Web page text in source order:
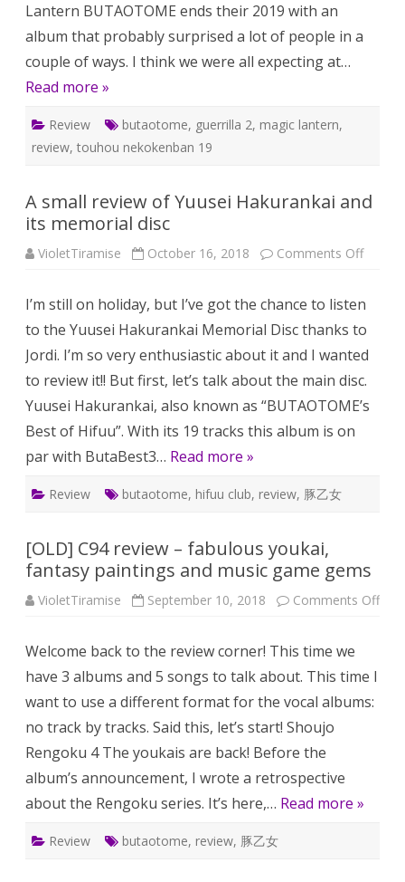
Lantern BUTAOTOME ends their 2019 with an
album that probably surprised a lot of people in a
couple of ways. I think we were all expecting at…
Read more »
Review butaotome, guerrilla 2, magic lantern,
review, touhou nekokenban 19
A small review of Yuusei Hakurankai and
its memorial disc
VioletTiramise October 16, 2018 Comments Offon
of
Yuusei
and
its
disc
I’m still on holiday, but I’ve got the chance to listen
to the Yuusei Hakurankai Memorial Disc thanks to
Jordi. I’m so very enthusiastic about it and I wanted
to review it!! But first, let’s talk about the main disc.
Yuusei Hakurankai, also known as “BUTAOTOME’s
Best of Hifuu”. With its 19 tracks this album is on
par with ButaBest3… Read more »
Review butaotome, hifuu club, review, 豚乙女
[OLD] C94 review – fabulous youkai,
fantasy paintings and music game gems
VioletTiramise September 10, 2018 Comments Offon
Welcome back to the review corner! This time we
have 3 albums and 5 songs to talk about. This time I
want to use a different format for the vocal albums:
no track by tracks. Said this, let’s start! Shoujo
Rengoku 4 The youkais are back! Before the
album’s announcement, I wrote a retrospective
about the Rengoku series. It’s here,… Read more »
Review butaotome, review, 豚乙女